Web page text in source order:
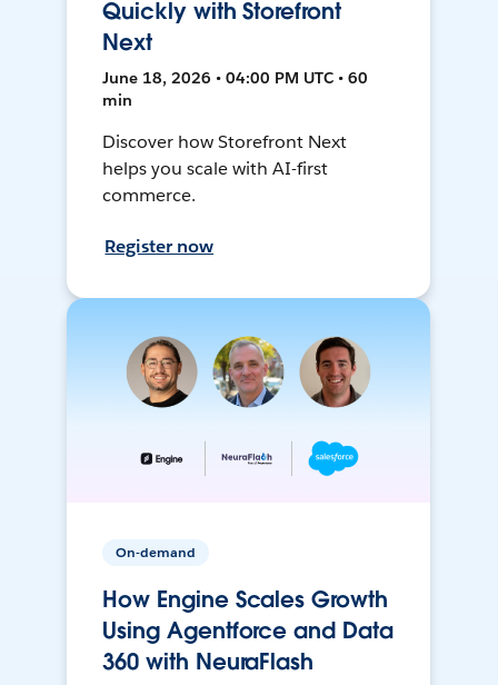
Quickly with Storefront
Next
June 18, 2026 • 04:00 PM UTC • 60
min
Discover how Storefront Next
helps you scale with AI-first
commerce.
Register now
On-demand
How Engine Scales Growth
Using Agentforce and Data
360 with NeuraFlash